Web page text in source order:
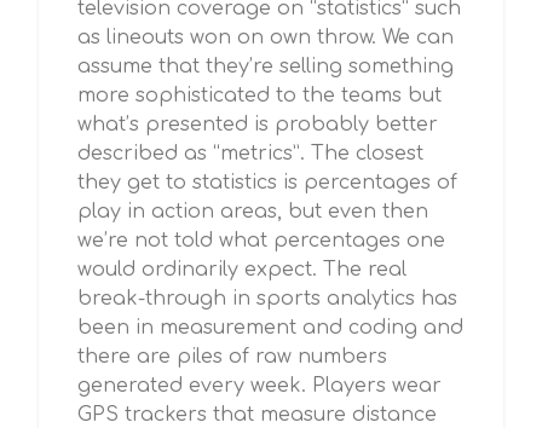
television coverage on “statistics” such
as lineouts won on own throw. We can
assume that they’re selling something
more sophisticated to the teams but
what’s presented is probably better
described as “metrics”. The closest
they get to statistics is percentages of
play in action areas, but even then
we’re not told what percentages one
would ordinarily expect. The real
break-through in sports analytics has
been in measurement and coding and
there are piles of raw numbers
generated every week. Players wear
GPS trackers that measure distance